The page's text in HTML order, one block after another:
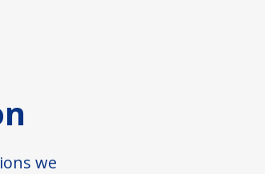
we